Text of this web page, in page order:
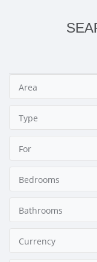
Area
Type
For
Bedrooms
Bathrooms
Currency